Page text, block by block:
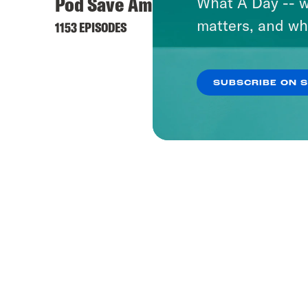
1153 EPISODES
12
matters, and
SUBSCRIBE ON